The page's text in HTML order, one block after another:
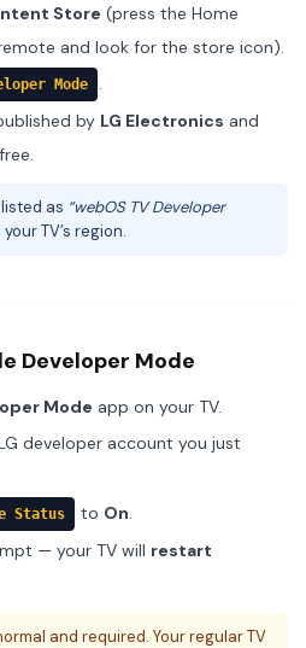
Store (press the Home
and look for the store icon).
Mode
.
by LG Electronics and
as “webOS TV Developer
TV’s region.
Developer Mode
Mode app on your TV.
developer account you just
Status to On.
— your TV will restart
and required. Your regular TV